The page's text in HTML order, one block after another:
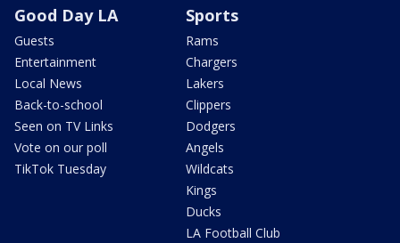
Good Day LA
Guests
Entertainment
Local News
Back-to-school
Seen on TV Links
Vote on our poll
TikTok Tuesday
Sports
Rams
Chargers
Lakers
Clippers
Dodgers
Angels
Wildcats
Kings
Ducks
LA Football Club